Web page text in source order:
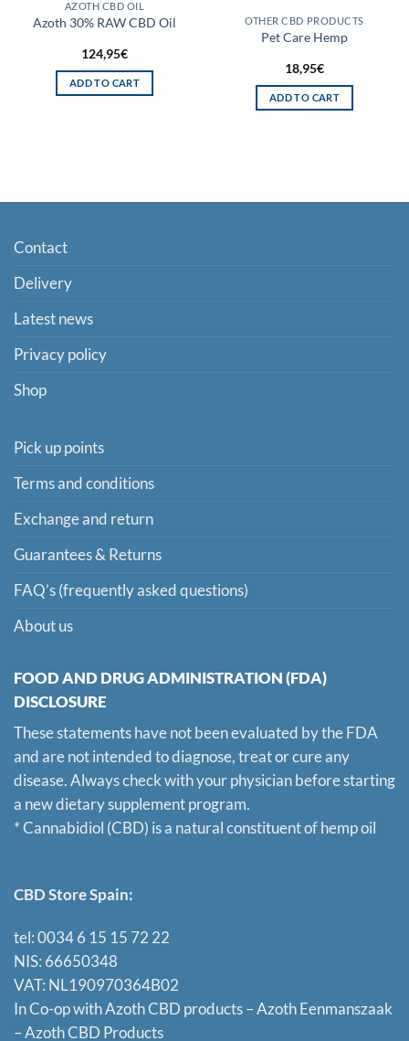
AZOTH CBD OIL
Azoth 30% RAW CBD Oil
124,95€
ADD TO CART
OTHER CBD PRODUCTS
Pet Care Hemp
18,95€
ADD TO CART
Contact
Delivery
Latest news
Privacy policy
Shop
Pick up points
Terms and conditions
Exchange and return
Guarantees & Returns
FAQ’s (frequently asked questions)
About us
FOOD AND DRUG ADMINISTRATION (FDA)
DISCLOSURE
These statements have not been evaluated by the FDA
and are not intended to diagnose, treat or cure any
disease. Always check with your physician before starting
a new dietary supplement program.
* Cannabidiol (CBD) is a natural constituent of hemp oil
CBD Store Spain:
tel: 0034 6 15 15 72 22
NIS: 66650348
VAT: NL190970364B02
In Co-op with Azoth CBD products – Azoth Eenmanszaak
– Azoth CBD Products